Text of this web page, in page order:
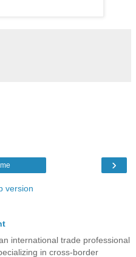
›
version
international trade professional
in cross-border